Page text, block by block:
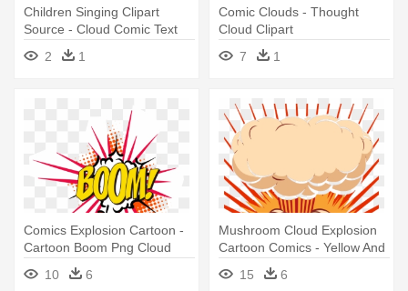
Children Singing Clipart
Source - Cloud Comic Text
2 1
Comic Clouds - Thought
Cloud Clipart
7
1
Comics Explosion Cartoon -
Cartoon Boom Png Cloud
10
6
Mushroom Cloud Explosion
Cartoon Comics - Yellow And
Red Bomb Cartoon
Mushroom Cloud
15 6